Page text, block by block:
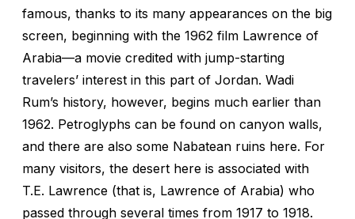
famous, thanks to its many appearances on the big
screen, beginning with the 1962 film Lawrence of
Arabia—a movie credited with jump-starting
travelers’ interest in this part of Jordan. Wadi
Rum’s history, however, begins much earlier than
1962. Petroglyphs can be found on canyon walls,
and there are also some Nabatean ruins here. For
many visitors, the desert here is associated with
T.E. Lawrence (that is, Lawrence of Arabia) who
passed through several times from 1917 to 1918.